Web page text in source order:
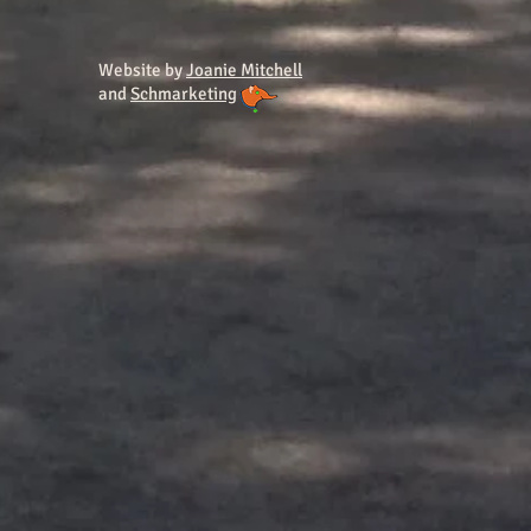
Website byJoanie Mitchell
andSchmarketing